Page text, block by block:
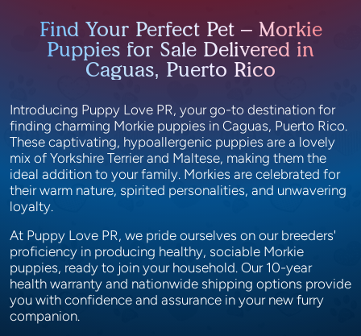
Find Your Perfect Pet – Morkie
Puppies for Sale Delivered in
Caguas, Puerto Rico
Introducing Puppy Love PR, your go-to destination for
finding charming Morkie puppies in Caguas, Puerto Rico.
These captivating, hypoallergenic puppies are a lovely
mix of Yorkshire Terrier and Maltese, making them the
ideal addition to your family. Morkies are celebrated for
their warm nature, spirited personalities, and unwavering
loyalty.
At Puppy Love PR, we pride ourselves on our breeders'
proficiency in producing healthy, sociable Morkie
puppies, ready to join your household. Our 10-year
health warranty and nationwide shipping options provide
you with confidence and assurance in your new furry
companion.